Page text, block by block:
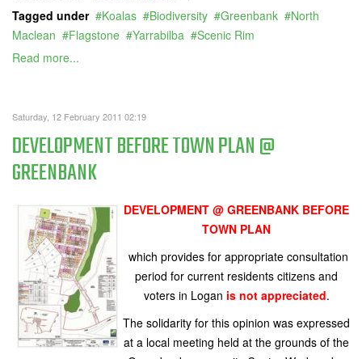
Tagged under
Koalas Biodiversity Greenbank
North
Maclean
Flagstone Yarrabilba
Scenic Rim
Read more...
Saturday, 12 February 2011 02:19
DEVELOPMENT BEFORE TOWN PLAN @
GREENBANK
DEVELOPMENT @ GREENBANK BEFORE
TOWN PLAN
which provides for appropriate consultation
period for current residents citizens and
voters in Logan is not appreciated.
The solidarity for this opinion was expressed
at a local meeting held at the grounds of the